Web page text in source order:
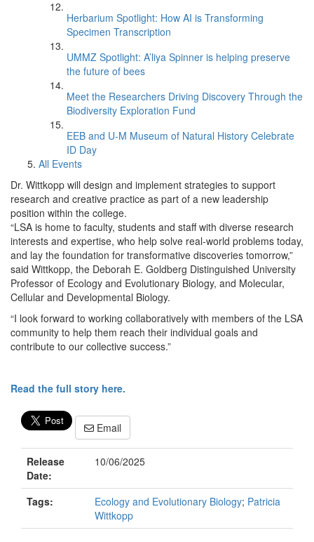
Herbarium Spotlight: How AI is Transforming
Specimen Transcription
UMMZ Spotlight: A’liya Spinner is helping preserve
the future of bees
Meet the Researchers Driving Discovery Through the
Biodiversity Exploration Fund
EEB and U-M Museum of Natural History Celebrate
ID Day
All Events
Dr. Wittkopp will design and implement strategies to support
research and creative practice as part of a new leadership
position within the college.
“LSA is home to faculty, students and staff with diverse research
interests and expertise, who help solve real-world problems today,
and lay the foundation for transformative discoveries tomorrow,”
said Wittkopp, the Deborah E. Goldberg Distinguished University
Professor of Ecology and Evolutionary Biology, and Molecular,
Cellular and Developmental Biology.
“I look forward to working collaboratively with members of the LSA
community to help them reach their individual goals and
contribute to our collective success.”
Read the full story here.
Email
Release
Date:
10/06/2025
Tags: Ecology and Evolutionary Biology; Patricia
Wittkopp